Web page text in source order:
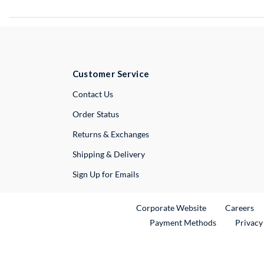
Customer Service
Contact UsExternal Link
Order Status
Returns & Exchanges
Shipping & Delivery
Sign Up for Emails
Corporate WebsiteExternal Link
Careers
Payment Methods